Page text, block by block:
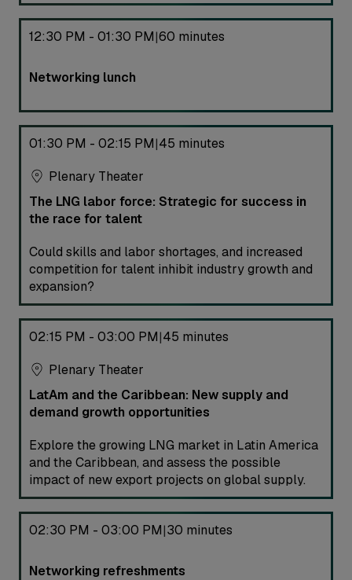
12:30 PM - 01:30 PM|60 minutes
Networking lunch
01:30 PM - 02:15 PM|45 minutes
Plenary Theater
The LNG labor force: Strategic for success in
the race for talent
Could skills and labor shortages, and increased
competition for talent inhibit industry growth and
expansion?
02:15 PM - 03:00 PM|45 minutes
Plenary Theater
LatAm and the Caribbean: New supply and
demand growth opportunities
Explore the growing LNG market in Latin America
and the Caribbean, and assess the possible
impact of new export projects on global supply.
02:30 PM - 03:00 PM|30 minutes
Networking refreshments